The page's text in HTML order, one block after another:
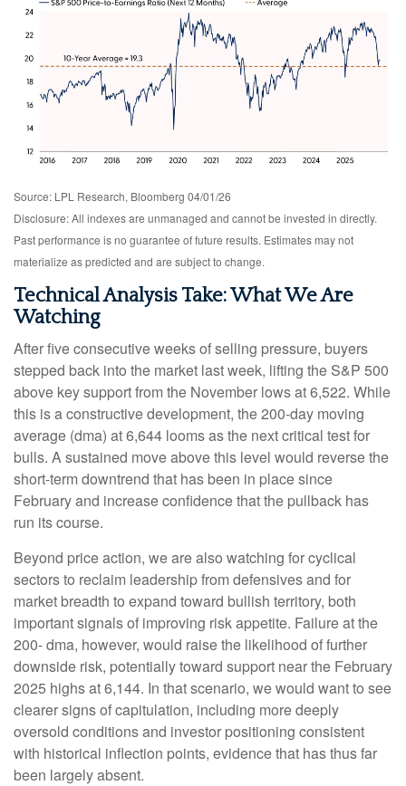
Source: LPL Research, Bloomberg 04/01/26
Disclosure: All indexes are unmanaged and cannot be invested in directly.
Past performance is no guarantee of future results. Estimates may not
materialize as predicted and are subject to change.
Technical Analysis Take: What We Are
Watching
After five consecutive weeks of selling pressure, buyers
stepped back into the market last week, lifting the S&P 500
above key support from the November lows at 6,522. While
this is a constructive development, the 200-day moving
average (dma) at 6,644 looms as the next critical test for
bulls. A sustained move above this level would reverse the
short-term downtrend that has been in place since
February and increase confidence that the pullback has
run its course.
Beyond price action, we are also watching for cyclical
sectors to reclaim leadership from defensives and for
market breadth to expand toward bullish territory, both
important signals of improving risk appetite. Failure at the
200- dma, however, would raise the likelihood of further
downside risk, potentially toward support near the February
2025 highs at 6,144. In that scenario, we would want to see
clearer signs of capitulation, including more deeply
oversold conditions and investor positioning consistent
with historical inflection points, evidence that has thus far
been largely absent.